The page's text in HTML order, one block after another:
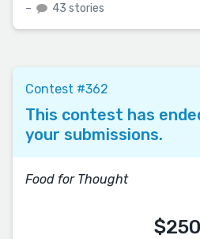
– 43 stories
Contest #362
This contest has
your submissions.
Food for Thought
$250